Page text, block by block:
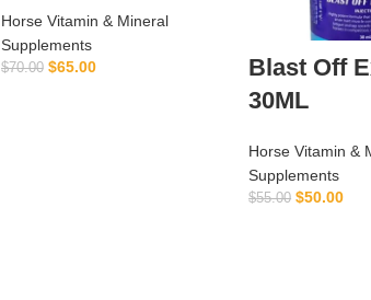
Horse Vitamin & Mineral
Supplements
$70.00 $65.00
Blast Off
30ML
Horse Vitamin &
Supplements
$55.00 $50.00